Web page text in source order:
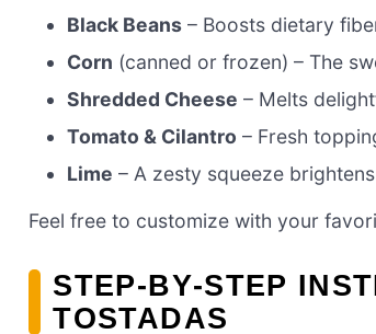
Black Beans – Boosts dietary
Corn (canned or frozen) – The
Shredded Cheese – Melts
Tomato & Cilantro – Fresh
Lime – A zesty squeeze
Feel free to customize with your
STEP‑BY‑STEP
TOSTADAS